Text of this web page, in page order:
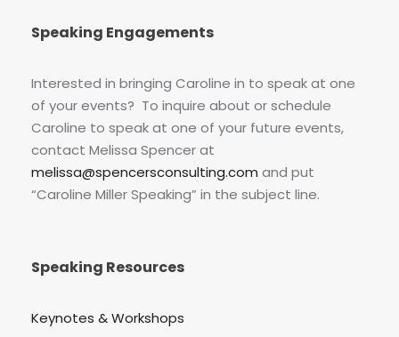
Speaking Engagements
Interested in bringing Caroline in to speak at one
of your events? To inquire about or schedule
Caroline to speak at one of your future events,
contact Melissa Spencer at
melissa@spencersconsulting.com and put
“Caroline Miller Speaking” in the subject line.
Speaking Resources
Keynotes & Workshops